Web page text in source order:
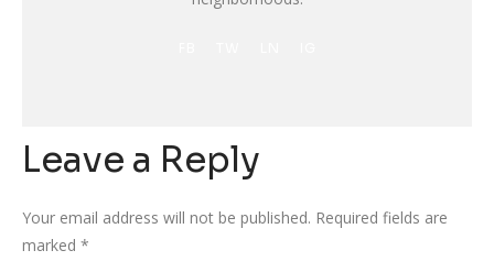
Leave a Reply
Your email address will not be published. Required fields are
marked *